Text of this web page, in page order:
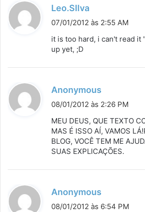
Leo.SIlva
07/01/2012 às 2:55 AM
it is too hard, i can't read it
up yet, ;D
Anonymous
i
s
e
:
08/01/2012 às 2:26 PM
MEU DEUS, QUE TEXTO
MAS É ISSO AÍ, VAMOS
BLOG, VOCÊ TEM ME
SUAS EXPLICAÇÕES.
Anonymous
i
08/01/2012 às 6:54 PM